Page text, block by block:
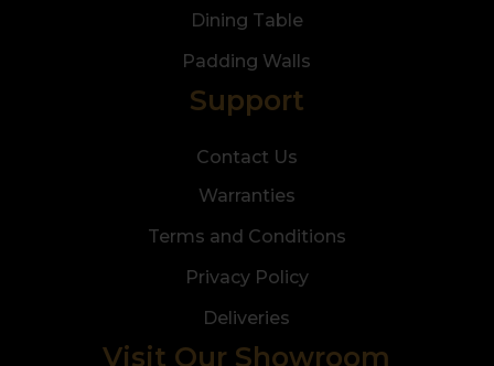
Dining Table
Padding Walls
Support
Contact Us
Warranties
Terms and Conditions
Privacy Policy
Deliveries
Visit Our Showroom